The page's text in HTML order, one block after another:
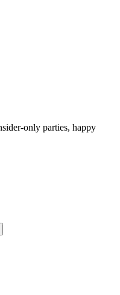
only parties, happy